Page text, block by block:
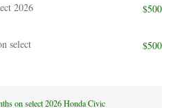
2026
$500
select
$500
on select 2026 Honda Civic